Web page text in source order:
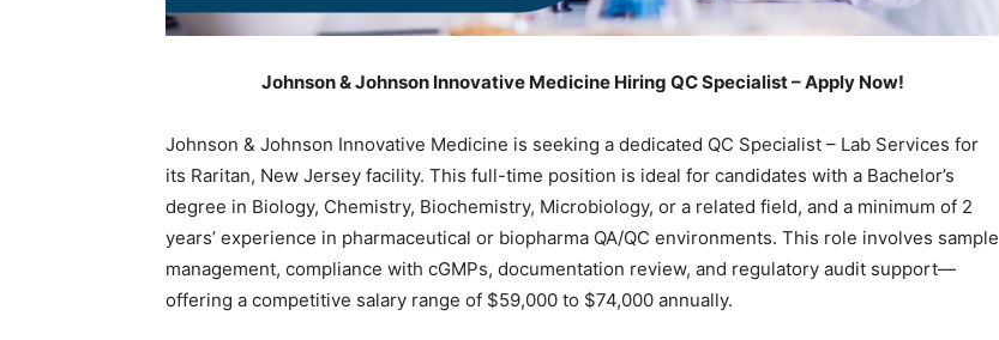
Johnson & Johnson Innovative Medicine Hiring QC Specialist – Apply Now!
Johnson & Johnson Innovative Medicine is seeking a dedicated QC Specialist – Lab Services for
its Raritan, New Jersey facility. This full-time position is ideal for candidates with a Bachelor’s
degree in Biology, Chemistry, Biochemistry, Microbiology, or a related field, and a minimum of 2
years’ experience in pharmaceutical or biopharma QA/QC environments. This role involves sample
management, compliance with cGMPs, documentation review, and regulatory audit support—
offering a competitive salary range of $59,000 to $74,000 annually.